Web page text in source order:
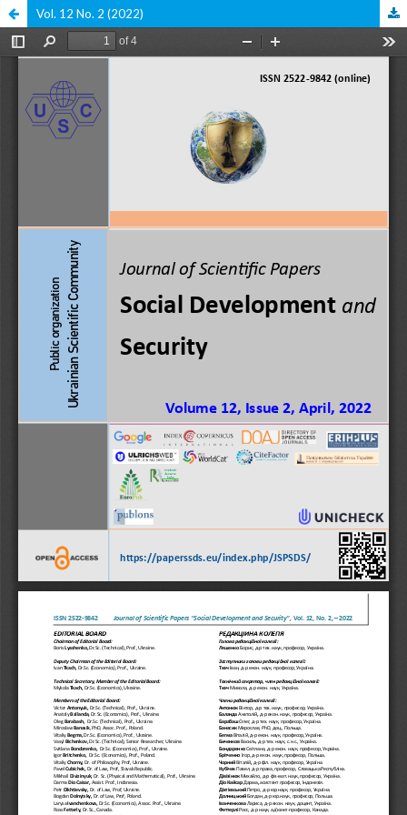
Vol. 12 No. 2 (2022)